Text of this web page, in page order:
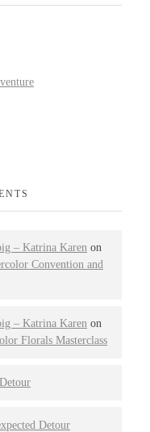
– Katrina Karen on
Convention and
– Katrina Karen on
Florals Masterclass
Detour